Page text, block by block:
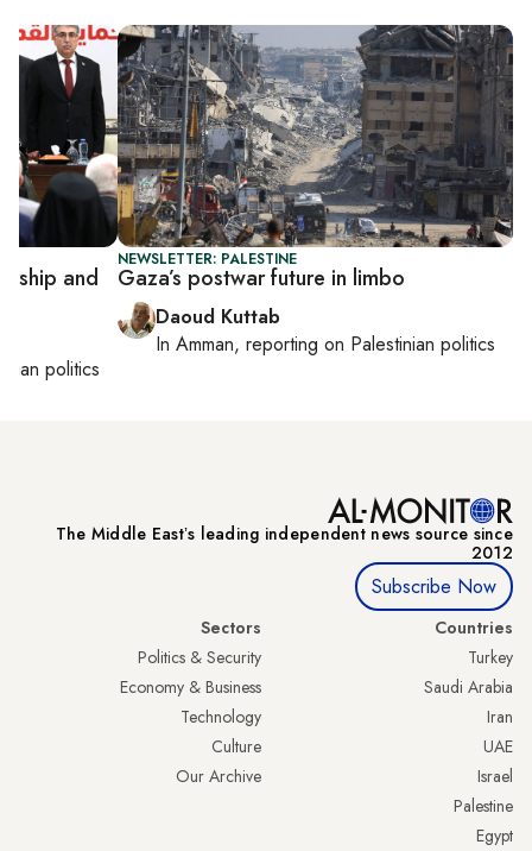
NEWSLETTER: PALESTINE
Gaza’s postwar future in limbo
Daoud Kuttab
InAmman, reporting on Palestinian politics
and
politics
The Middle Eastʼs leading independent news source since
2012
Subscribe Now
Countries
Turkey
Saudi Arabia
Iran
UAE
Israel
Palestine
Egypt
Sectors
Politics & Security
Economy & Business
Technology
Culture
Our Archive